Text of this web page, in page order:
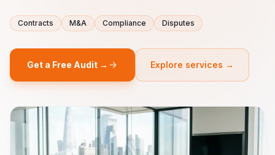
Contracts M&A Compliance Disputes
Get a Free Audit → Explore services →